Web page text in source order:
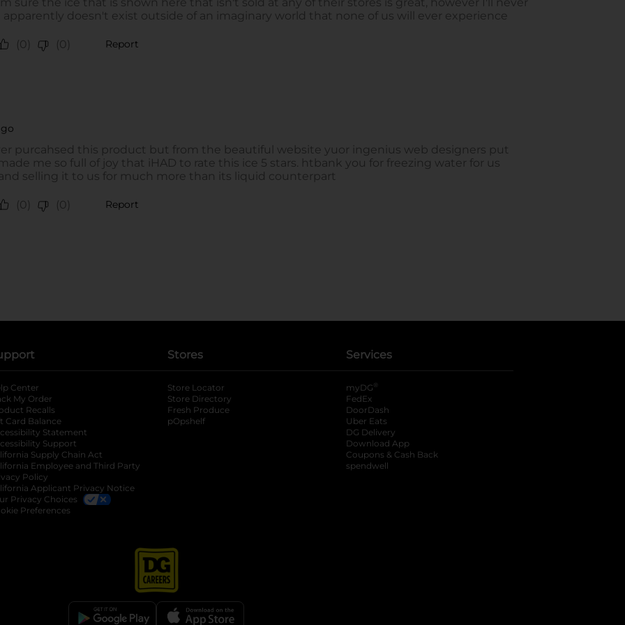
in a new tab
tab
Center
My Order
Recalls
Card Balance
Statement
Support
Supply Chain Act
Employee and Third Party
Policy
Applicant Privacy Notice
Privacy Choices
Preferences
Stores
Store Locator
Store Directory
Fresh Produce
pOpshelf
Services
myDG ®
FedEx
DoorDash
Uber Eats
DG Delivery
Download App
Coupons & Cash Back
spendwell